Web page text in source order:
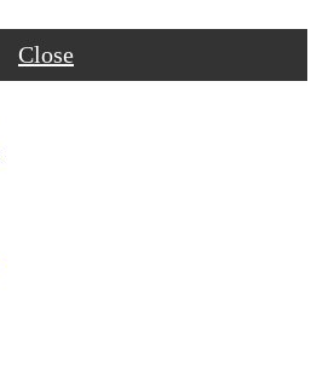
Close